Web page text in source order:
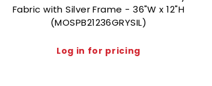
Fabric with Silver Frame - 36"W x 12"H
(MOSPB21236GRYSIL)
Log in for pricing